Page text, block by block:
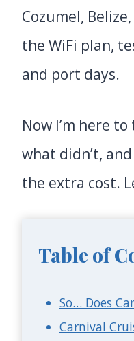
Cozumel,
the WiFi plan,
and port days.
Now I’m here
what didn’t,
the extra cost.
Table of
So… Does
Carnival